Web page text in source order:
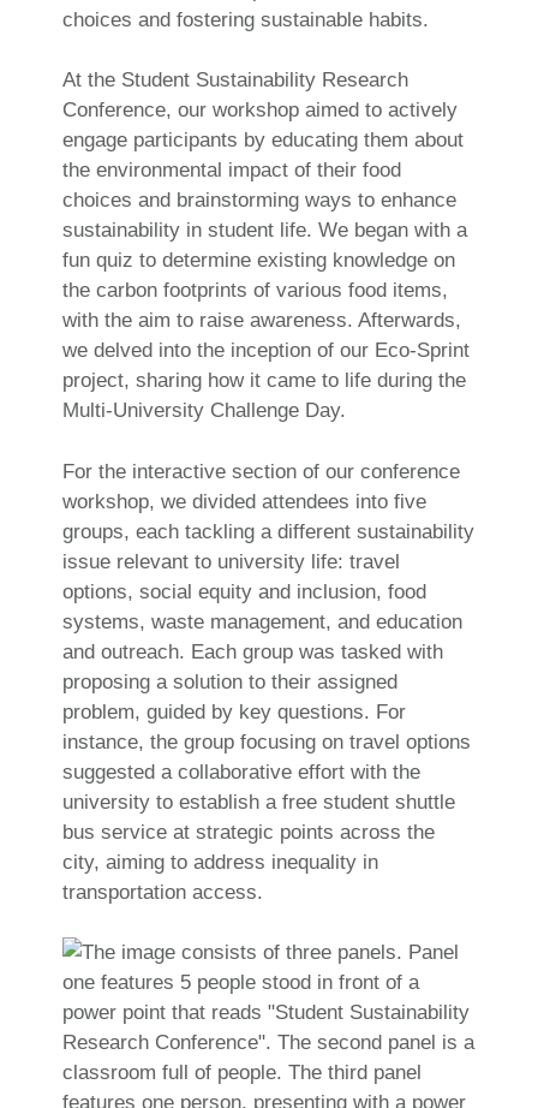
choices and fostering sustainable habits.
At the Student Sustainability Research
Conference, our workshop aimed to actively
engage participants by educating them about
the environmental impact of their food
choices and brainstorming ways to enhance
sustainability in student life. We began with a
fun quiz to determine existing knowledge on
the carbon footprints of various food items,
with the aim to raise awareness. Afterwards,
we delved into the inception of our Eco-Sprint
project, sharing how it came to life during the
Multi-University Challenge Day.
For the interactive section of our conference
workshop, we divided attendees into five
groups, each tackling a different sustainability
issue relevant to university life: travel
options, social equity and inclusion, food
systems, waste management, and education
and outreach. Each group was tasked with
proposing a solution to their assigned
problem, guided by key questions. For
instance, the group focusing on travel options
suggested a collaborative effort with the
university to establish a free student shuttle
bus service at strategic points across the
city, aiming to address inequality in
transportation access.